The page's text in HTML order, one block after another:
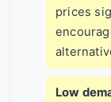
prices
Low